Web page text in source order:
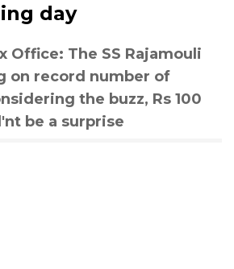
day
Office: The SS Rajamouli
on record number of
the buzz, Rs 100
be a surprise